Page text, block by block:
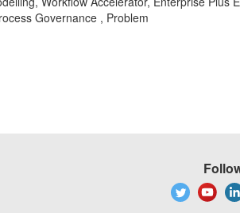
Governance , Problem